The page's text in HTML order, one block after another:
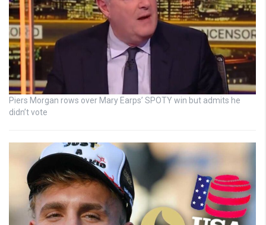
Piers Morgan rows over Mary Earps’ SPOTY win but admits he
didn’t vote